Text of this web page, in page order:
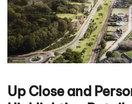
Up Close and